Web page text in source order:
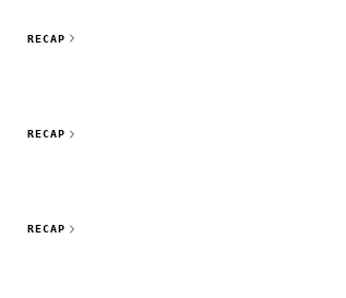
RECAP
RECAP
RECAP